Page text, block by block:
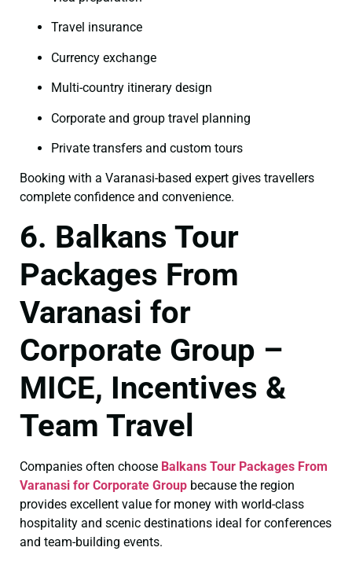
Travel insurance
Currency exchange
Multi-country itinerary design
Corporate and group travel planning
Private transfers and custom tours
Booking with a Varanasi-based expert gives travellers
complete confidence and convenience.
6. Balkans Tour
Packages From
Varanasi for
Corporate Group –
MICE, Incentives &
Team Travel
Companies often choose Balkans Tour Packages From
Varanasi for Corporate Group because the region
provides excellent value for money with world-class
hospitality and scenic destinations ideal for conferences
and team-building events.